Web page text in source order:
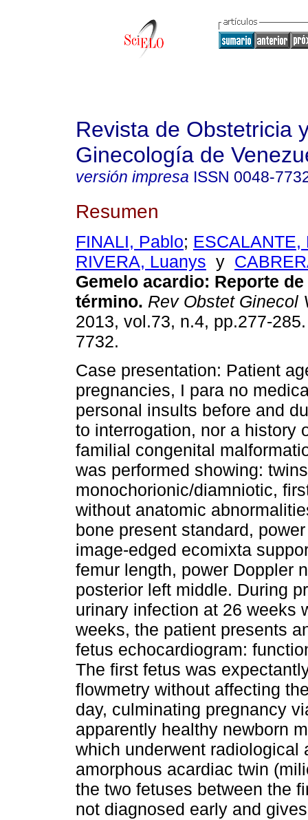
Revista de Obstetricia
Ginecología de
versión impresa ISSN 0048-
Resumen
FINALI, Pablo; ESCALANTE,
RIVERA, Luanys y
Gemelo acardio: Reporte
término. Rev Obstet Ginecol
2013, vol.73, n.4, pp.277-
7732.
Case presentation: Patient
pregnancies, I para no
personal insults before and
to interrogation, nor a history
familial congenital
was performed showing:
monochorionic/diamniotic,
without anatomic
bone present standard,
image-edged ecomixta
femur length, power Doppler
posterior left middle. During
urinary infection at 26 weeks
weeks, the patient presents
fetus echocardiogram:
The first fetus was
flowmetry without affecting
day, culminating pregnancy
apparently healthy newborn
which underwent radiological
amorphous acardiac twin
the two fetuses between the
not diagnosed early and